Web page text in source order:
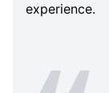
experience.